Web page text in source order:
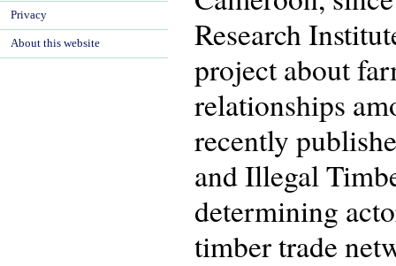
Research
project about
relationships
recently
and Illegal
determining
timber trade
Privacy
About this website